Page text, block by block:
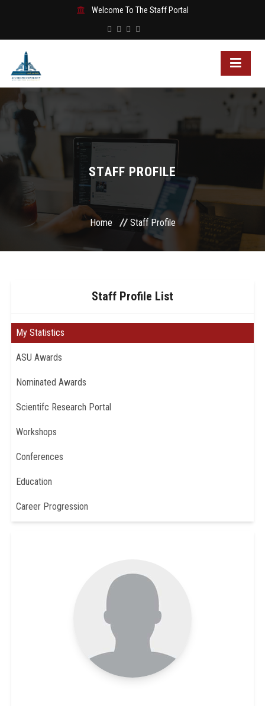
Welcome To The Staff Portal
STAFF PROFILE
Home Staff Profile
Staff Profile List
My Statistics
ASU Awards
Nominated Awards
Scientifc Research Portal
Workshops
Conferences
Education
Career Progression